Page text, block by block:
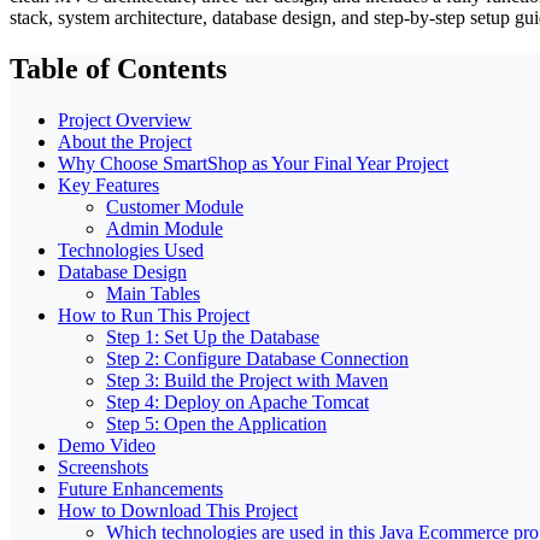
stack, system architecture, database design, and step-by-step setup
Table of Contents
Project Overview
About the Project
Why Choose SmartShop as Your Final Year Project
Key Features
Customer Module
Admin Module
Technologies Used
Database Design
Main Tables
How to Run This Project
Step 1: Set Up the Database
Step 2: Configure Database Connection
Step 3: Build the Project with Maven
Step 4: Deploy on Apache Tomcat
Step 5: Open the Application
Demo Video
Screenshots
Future Enhancements
How to Download This Project
Which technologies are used in this Java Ecommerce